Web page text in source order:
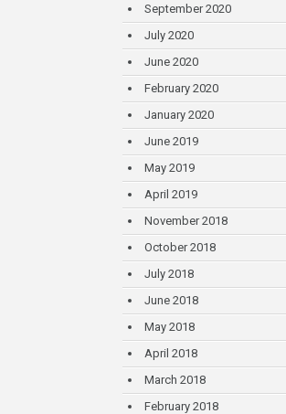
September 2020
July 2020
June 2020
February 2020
January 2020
June 2019
May 2019
April 2019
November 2018
October 2018
July 2018
June 2018
May 2018
April 2018
March 2018
February 2018